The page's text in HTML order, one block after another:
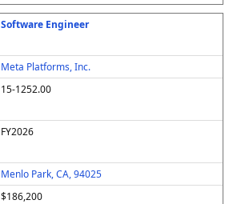
Software Engineer
Meta Platforms, Inc.
15-1252.00
FY2026
Menlo Park, CA, 94025
$186,200